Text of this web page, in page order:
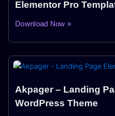
Elementor Pro
Download Now »
Akpager – Landing
WordPress Theme